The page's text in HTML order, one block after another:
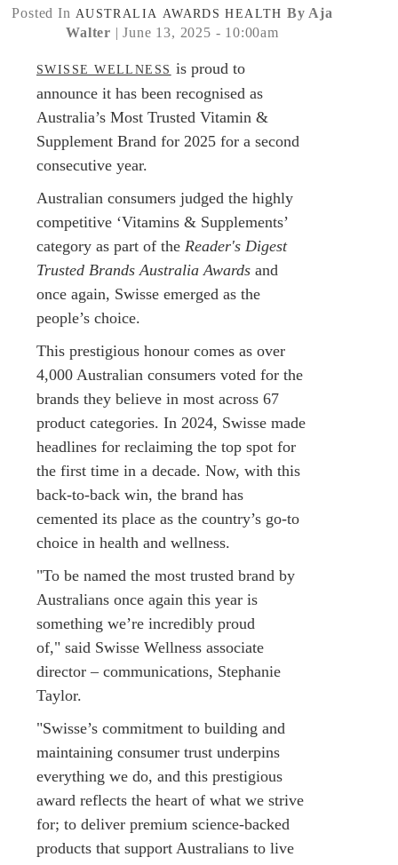
Posted In AUSTRALIA AWARDS HEALTH By Aja
Walter | June 13, 2025 - 10:00am
SWISSE WELLNESS is proud to
announce it has been recognised as
Australia’s Most Trusted Vitamin &
Supplement Brand for 2025 for a second
consecutive year.
Australian consumers judged the highly
competitive ‘Vitamins & Supplements’
category as part of the Reader's Digest
Trusted Brands Australia Awards and
once again, Swisse emerged as the
people’s choice.
This prestigious honour comes as over
4,000 Australian consumers voted for the
brands they believe in most across 67
product categories. In 2024, Swisse made
headlines for reclaiming the top spot for
the first time in a decade. Now, with this
back-to-back win, the brand has
cemented its place as the country’s go-to
choice in health and wellness.
"To be named the most trusted brand by
Australians once again this year is
something we’re incredibly proud
of," said Swisse Wellness associate
director – communications, Stephanie
Taylor.
"Swisse’s commitment to building and
maintaining consumer trust underpins
everything we do, and this prestigious
award reflects the heart of what we strive
for; to deliver premium science-backed
products that support Australians to live